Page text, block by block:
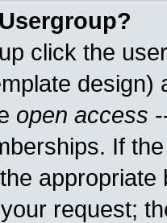
click the
open access
If
request;